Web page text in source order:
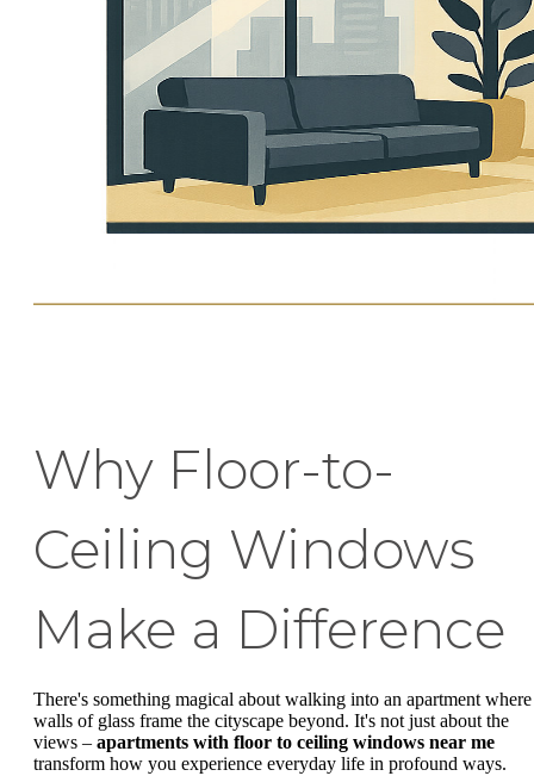
Why Floor-to-
Ceiling Windows
Make a Difference
There's something magical about walking into an apartment where
walls of glass frame the cityscape beyond. It's not just about the
views – apartments with floor to ceiling windows near me
transform how you experience everyday life in profound ways.